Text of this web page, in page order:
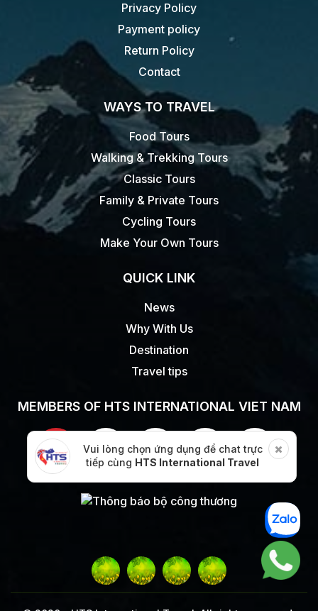
Vui lòng chọn ứng dụng để chat trực
tiếp cùng HTS International Travel
Privacy Policy
Payment policy
Return Policy
Contact
WAYS TO TRAVEL
Food Tours
Walking & Trekking Tours
Classic Tours
Family & Private Tours
Cycling Tours
Make Your Own Tours
QUICK LINK
News
Why With Us
Destination
Travel tips
MEMBERS OF HTS INTERNATIONAL VIET NAM